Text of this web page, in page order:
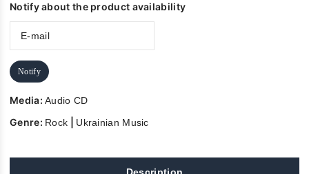
Notify about the product availability
Notify
Media:Audio CD
Genre: Rock Ukrainian Music